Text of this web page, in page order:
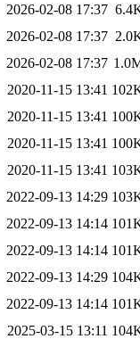
2026-02-08 17:37
2026-02-08 17:37
2026-02-08 17:37
2020-11-15 13:41
2020-11-15 13:41
2020-11-15 13:41
2020-11-15 13:41
2022-09-13 14:29
2022-09-13 14:14
2022-09-13 14:14
2022-09-13 14:29
2022-09-13 14:14
2025-03-15 13:11